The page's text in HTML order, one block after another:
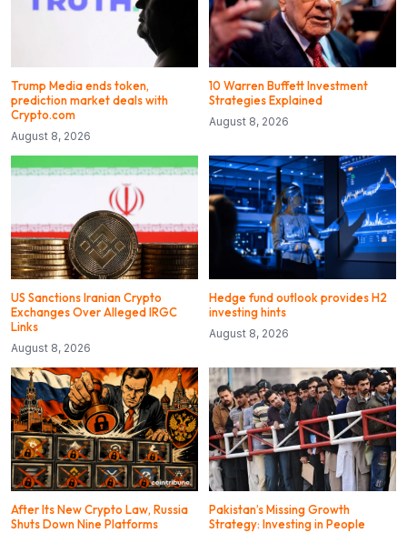
Trump Media ends token,
prediction market deals with
Crypto.com
August 8, 2026
10 Warren Buffett Investment
Strategies Explained
August 8, 2026
US Sanctions Iranian Crypto
Exchanges Over Alleged IRGC
Links
August 8, 2026
Hedge fund outlook provides H2
investing hints
August 8, 2026
After Its New Crypto Law, Russia
Shuts Down Nine Platforms
Pakistan’s Missing Growth
Strategy: Investing in People